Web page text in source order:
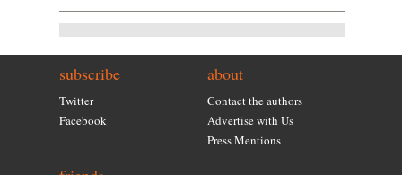
subscribe
Twitter
Facebook
about
Contact the authors
Advertise with Us
Press Mentions